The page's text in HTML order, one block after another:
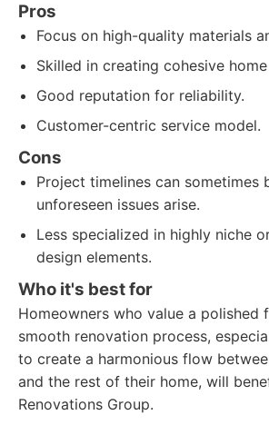
Pros
Focus on high-quality materials
Skilled in creating cohesive
Good reputation for reliability.
Customer-centric service model.
Cons
Project timelines can sometimes
unforeseen issues arise.
Less specialized in highly niche
design elements.
Who it's best for
Homeowners who value a polished
smooth renovation process,
to create a harmonious flow
and the rest of their home, will
Renovations Group.